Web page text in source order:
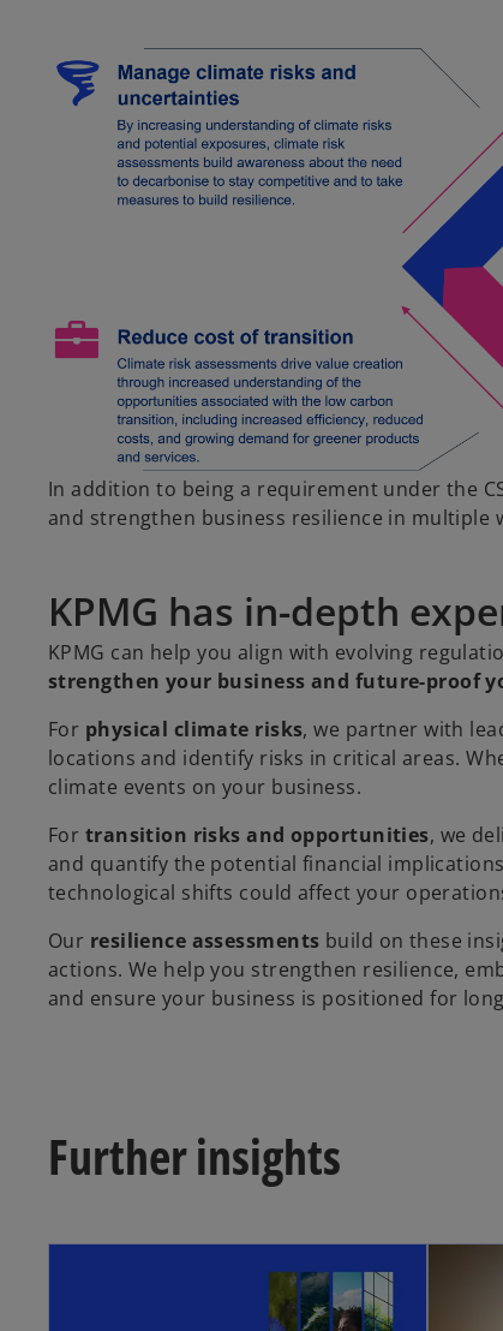
In addition to being a requirement under the
and strengthen business resilience in multiple
KPMG has in-depth
KPMG can help you align with evolving
strengthen your business and future-proof
For physical climate risks, we partner with
locations and identify risks in critical areas.
climate events on your business.
For transition risks and opportunities, we
and quantify the potential financial
technological shifts could affect your
Our resilience assessments build on these
actions. We help you strengthen resilience,
and ensure your business is positioned for
Further insights